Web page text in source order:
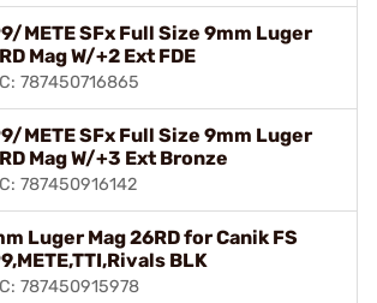
METE SFx Full Size 9mm Luger
Mag W/+2 Ext FDE
787450716865
METE SFx Full Size 9mm Luger
Mag W/+3 Ext Bronze
787450916142
Luger Mag 26RD for Canik FS
BLK
787450915978